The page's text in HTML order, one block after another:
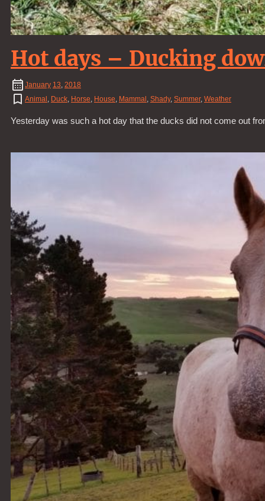
Hot days – Ducking
January 13, 2018
Animal , Duck, Horse, House, Mammal , Shady, Summer, Weather
Yesterday was such a hot day that the ducks did not come out